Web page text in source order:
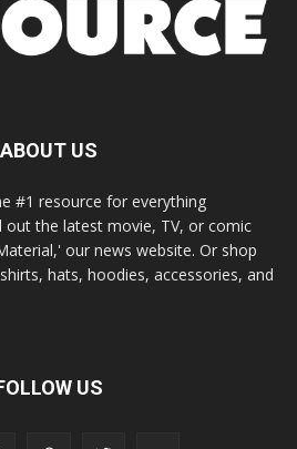
ABOUT US
#1 resource for everything
out the latest movie, TV, or comic
our news website. Or shop
hats, hoodies, accessories, and
US